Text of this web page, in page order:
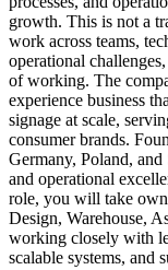
growth. This is not a
work across teams,
operational
of working. The
experience business
signage at scale,
consumer brands.
Germany, Poland,
and operational
role, you will take
Design, Warehouse,
working closely with
scalable systems, and